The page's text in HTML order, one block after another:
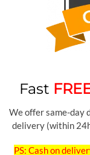
Fast
We offer same-day
delivery (within
PS: Cash on